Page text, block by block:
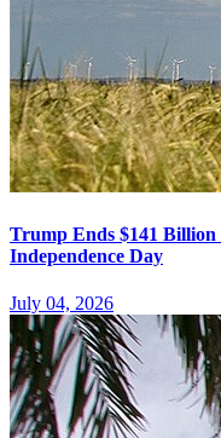
Trump Ends $141 Billion
Independence Day
July 04, 2026